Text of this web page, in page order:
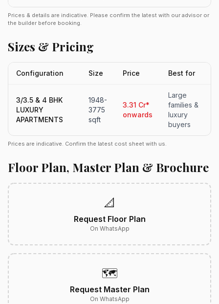
Prices & details are indicative. Please confirm the latest with our advisor or
the builder before booking.
Sizes & Pricing
Configuration Size Price Best for
3/3.5 & 4 BHK
LUXURY
APARTMENTS
1948-
3775
sqft
3.31 Cr*
onwards
Large
families &
luxury
buyers
Prices are indicative. Confirm the latest cost sheet with us.
Floor Plan, Master Plan & Brochure
📐
Request Floor Plan
On WhatsApp
🗺️
Request Master Plan
On WhatsApp